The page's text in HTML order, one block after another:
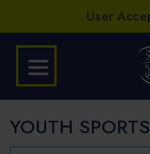
YOUTH SPORTS